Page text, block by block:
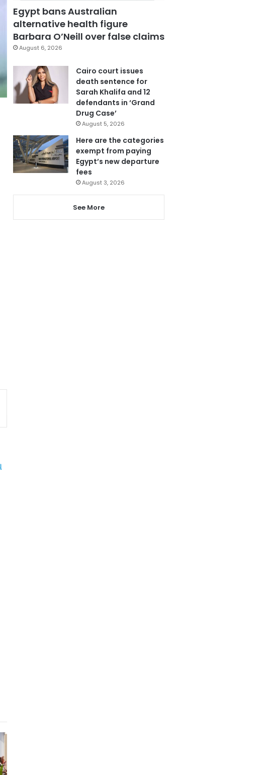
Egypt bans Australian
alternative health figure
Barbara O’Neill over false claims
August 6, 2026
Cairo court issues
death sentence for
Sarah Khalifa and 12
defendants in ‘Grand
Drug Case’
August 5, 2026
Here are the categories
exempt from paying
Egypt’s new departure
fees
August 3, 2026
See More